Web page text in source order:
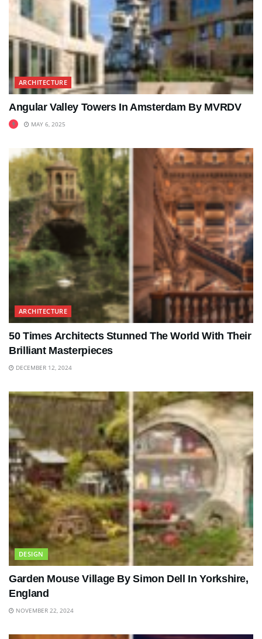
ARCHITECTURE
Angular Valley Towers In Amsterdam By MVRDV
MAY 6, 2025
ARCHITECTURE
50 Times Architects Stunned The World With Their
Brilliant Masterpieces
DECEMBER 12, 2024
DESIGN
Garden Mouse Village By Simon Dell In Yorkshire,
England
NOVEMBER 22, 2024